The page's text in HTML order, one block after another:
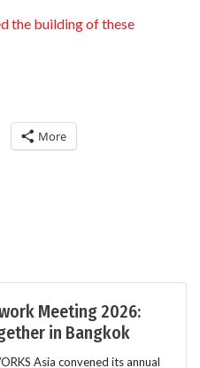
the building of these
More
Meeting 2026:
in Bangkok
Asia convened its annual